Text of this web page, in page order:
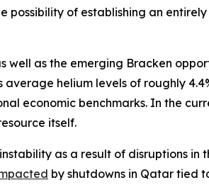
possibility of establishing an
as the emerging Bracken
helium levels of roughly
economic benchmarks. In the
itself.
as a result of disruptions
by shutdowns in Qatar tied